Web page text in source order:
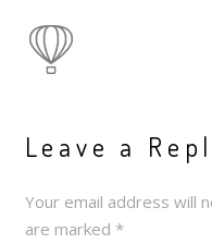
Leave a
Your email address will
are marked *